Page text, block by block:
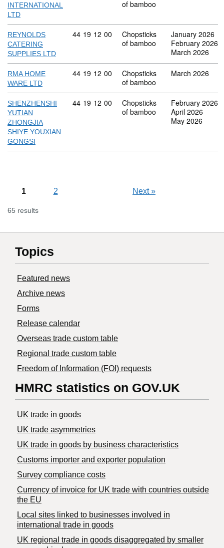
INTERNATIONAL
LTD
of bamboo
REYNOLDS
CATERING
SUPPLIES LTD
Commodity code: 44 19 12 00
44 19 12 00
Chopsticks
of bamboo
January 2026
February 2026
March 2026
RMA HOME
WARE LTD
Commodity code: 44 19 12 00
44 19 12 00
Chopsticks
of bamboo
March 2026
SHENZHENSHI
YUTIAN
ZHONGJIA
SHIYE YOUXIAN
GONGSI
Commodity code: 44 19 12 00
44 19 12 00
Chopsticks
of bamboo
February 2026
April 2026
May 2026
1 2 Next»
65 results
Topics
Featured news
Archive news
Forms
Release calendar
Overseas trade custom table
Regional trade custom table
Freedom of Information (FOI) requests
HMRC statistics on GOV.UK
UK trade in goods
UK trade asymmetries
​UK trade in goods by business characteristics
Customs importer and exporter population
Survey compliance costs
Currency of invoice for UK trade with countries outside
the EU
Local sites linked to businesses involved in
international trade in goods
UK regional trade in goods disaggregated by smaller